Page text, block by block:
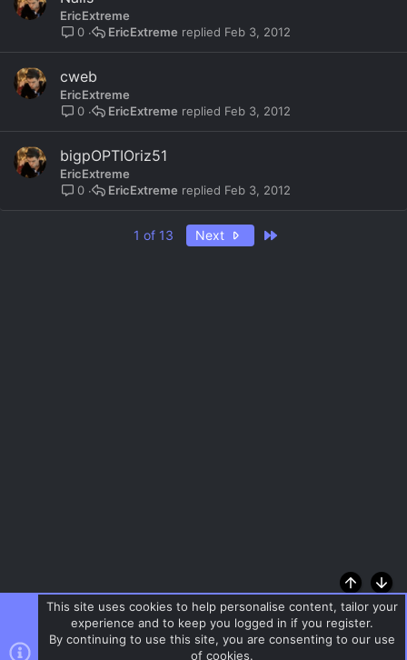
EricExtreme
0
Feb 3, 2012
EricExtreme
cweb
EricExtreme
0
Feb 3, 2012
EricExtreme
bigpOPTIOriz51
EricExtreme
0
Feb 3, 2012
EricExtreme
1 of 13 Next
Top
This site uses cookies to help personalise content, tailor your
experience and to keep you logged in if you register.
By continuing to use this site, you are consenting to our use
of cookies.